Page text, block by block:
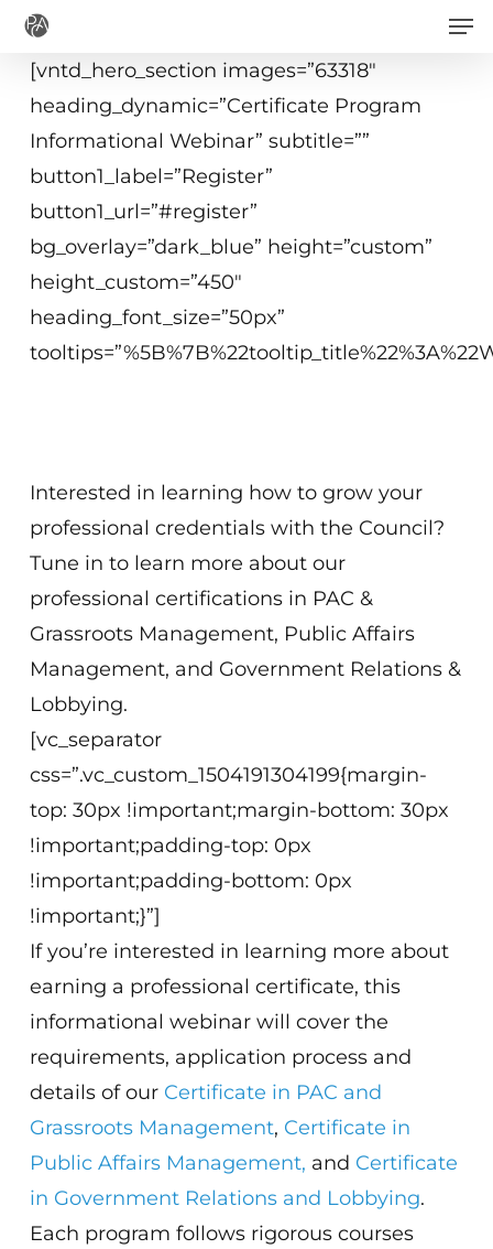
Skip
main
[vntd_hero_section images=”63318″
heading_dynamic=”Certificate Program
Informational Webinar” subtitle=””
button1_label=”Register”
button1_url=”#register”
bg_overlay=”dark_blue” height=”custom”
height_custom=”450″
heading_font_size=”50px”
Interested in learning how to grow your
professional credentials with the Council?
Tune in to learn more about our
professional certifications in PAC &
Grassroots Management, Public Affairs
Management, and Government Relations &
Lobbying.
[vc_separator
css=”.vc_custom_1504191304199{margin-
top: 30px !important;margin-bottom: 30px
!important;padding-top: 0px
!important;padding-bottom: 0px
!important;}”]
If you’re interested in learning more about
earning a professional certificate, this
informational webinar will cover the
requirements, application process and
details of our Certificate in PAC and
Grassroots Management, Certificate in
Public Affairs Management, and Certificate
in Government Relations and Lobbying.
Each program follows rigorous courses